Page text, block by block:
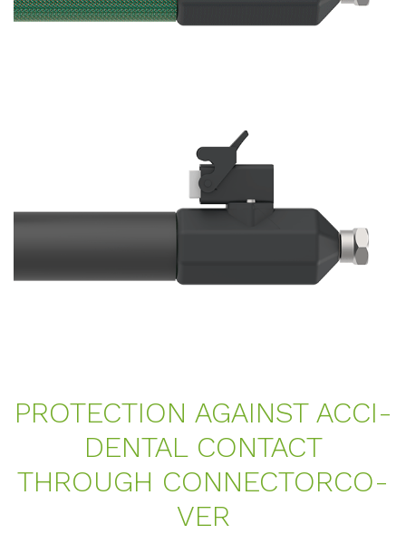
PRO­TEC­TION AGAINST AC­CI­
DEN­TAL CON­TACT
THROUGH CON­NECTOR­CO­
VER